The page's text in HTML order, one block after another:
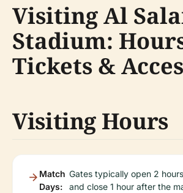
Visiting Al
Stadium:
Tickets &
Visiting Hours
Match
Days:
Gates typically open 2
and close 1 hour after the